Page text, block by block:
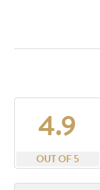
4.9
OUT OF 5